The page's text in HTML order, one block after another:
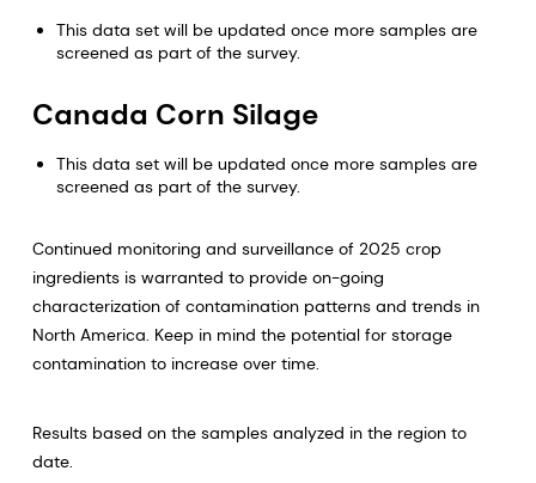
This data set will be updated once more samples are
screened as part of the survey.
Canada Corn Silage
This data set will be updated once more samples are
screened as part of the survey.
Continued monitoring and surveillance of 2025 crop
ingredients is warranted to provide on-going
characterization of contamination patterns and trends in
North America. Keep in mind the potential for storage
contamination to increase over time.
Results based on the samples analyzed in the region to
date.